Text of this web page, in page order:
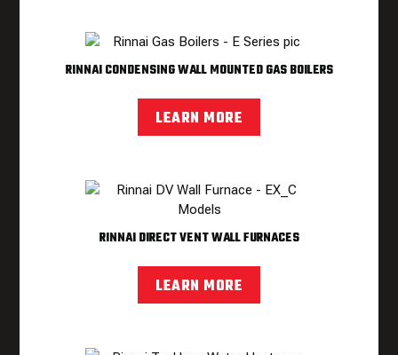
RINNAI CONDENSING WALL MOUNTED GAS BOILERS
LEARN MORE
RINNAI DIRECT VENT WALL FURNACES
LEARN MORE